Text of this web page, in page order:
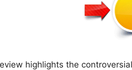
highlights the